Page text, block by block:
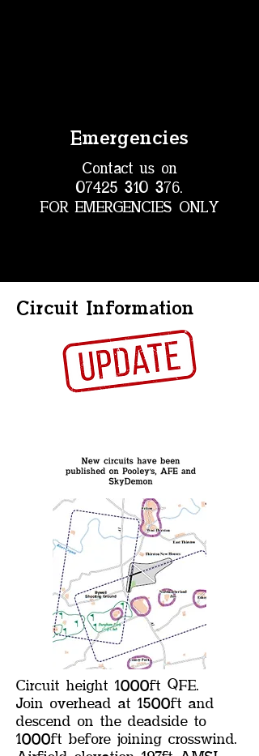
Emergencies
Contact us on
07425 310 376.
FOR EMERGENCIES ONLY
Circuit Information
Circuit height 1000ft QFE.
Join overhead at 1500ft and
descend on the deadside to
1000ft before joining crosswind.